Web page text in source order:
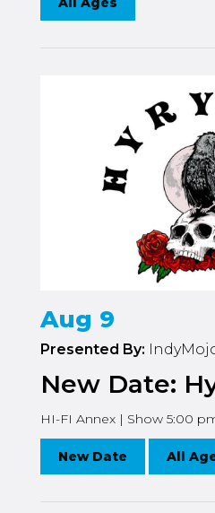
Aug 9
Presented By:
New Date:
HI-FI Annex | Show 5:00
New Date All